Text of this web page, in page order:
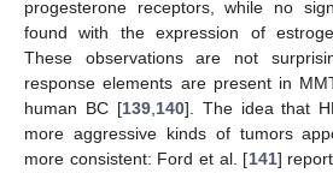
progesterone receptors, while no
found with the expression of
These observations are not
response elements are present in
human BC [139,140]. The idea that
more aggressive kinds of tumors
more consistent: Ford et al. [141]